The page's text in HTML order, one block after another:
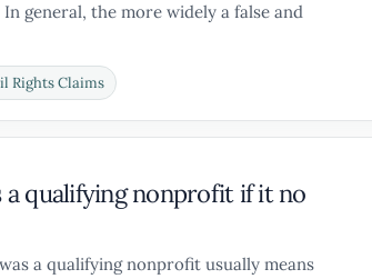
general, the more widely a false and
Rights Claims
qualifying nonprofit if it no
a qualifying nonprofit usually means